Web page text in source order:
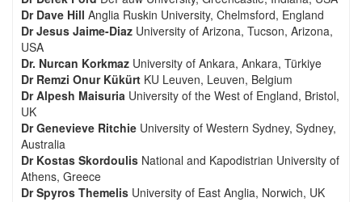
Dr Dave Hill Anglia Ruskin University, Chelmsford, England
Dr Jesus Jaime-Diaz University of Arizona, Tucson, Arizona,
USA
Dr. Nurcan Korkmaz University of Ankara, Ankara, Türkiye
Dr Remzi Onur Kükürt KU Leuven, Leuven, Belgium
Dr Alpesh Maisuria University of the West of England, Bristol,
UK
Dr Genevieve Ritchie University of Western Sydney, Sydney,
Australia
Dr Kostas Skordoulis National and Kapodistrian University of
Athens, Greece
Dr Spyros Themelis University of East Anglia, Norwich, UK